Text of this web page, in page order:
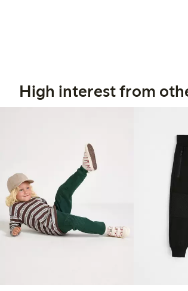
High interest from